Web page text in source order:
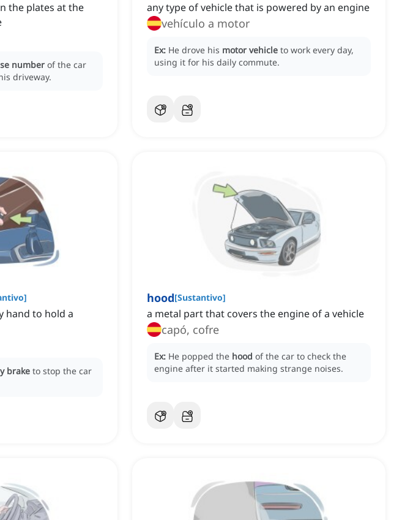
the plates at the
number of the car
driveway.
any type of vehicle that is powered by an engine
vehículo a motor
Ex: He drove his motor vehicle to work every day,
using it for his daily commute.
]
hand to hold a
brake to stop the car
hood[Sustantivo]
a metal part that covers the engine of a vehicle
capó, cofre
Ex: He popped the hood of the car to check the
engine after it started making strange noises.